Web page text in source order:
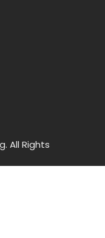
All Rights